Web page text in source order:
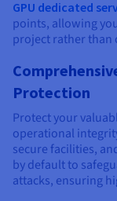
GPU dedicated
points, allowing
project rather than
Protection
Protect your
operational
secure facilities,
by default to
attacks, ensuring